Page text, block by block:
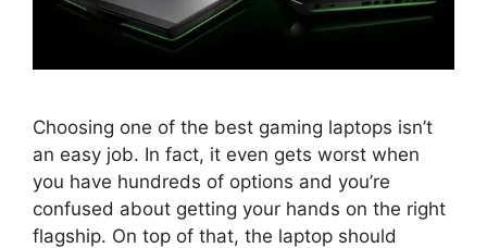
Choosing one of the best gaming laptops isn’t
an easy job. In fact, it even gets worst when
you have hundreds of options and you’re
confused about getting your hands on the right
flagship. On top of that, the laptop should